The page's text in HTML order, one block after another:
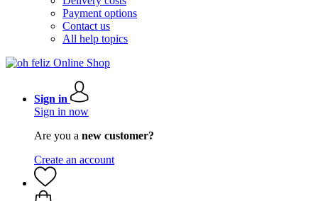
Payment options
Contact us
All help topics
Sign in
Sign in now
Are you a new customer?
Create an account